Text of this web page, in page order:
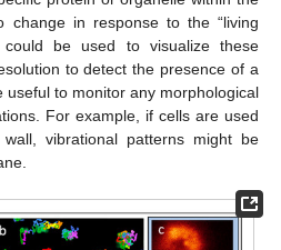
change in response to the “living
could be used to visualize these
to detect the presence of a
useful to monitor any morphological
For example, if cells are used
vibrational patterns might be